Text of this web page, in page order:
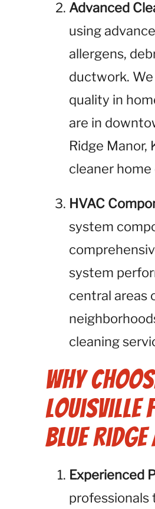
Advanced
using
allergens,
ductwork.
quality in
are in
Ridge Manor,
cleaner
HVAC
system
system
central areas
cleaning
Why
Louisville
Blue
Experienced
professionals